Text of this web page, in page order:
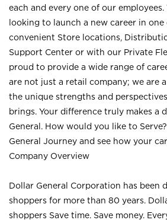
each and every one of our
looking to launch a new career in
convenient Store locations,
Support Center or with our Private
proud to provide a wide range of
are not just a retail company; we are
the unique strengths and
brings. Your difference truly makes a
General. How would you like to
General Journey and see how your
Company Overview
Dollar General Corporation has been
shoppers for more than 80 years.
shoppers Save time. Save money.